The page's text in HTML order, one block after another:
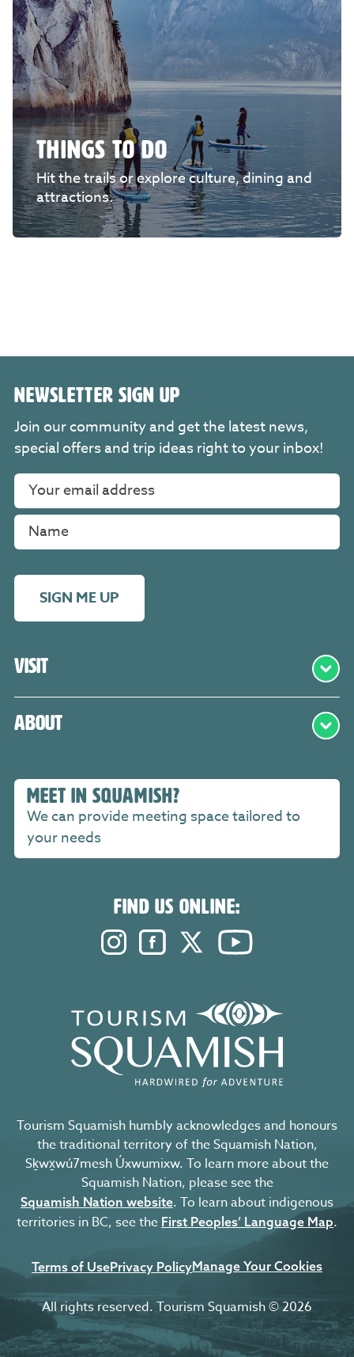
THINGS TO DO
Hit the trails or explore culture, dining and
attractions.
Visit
About
MEET IN SQUAMISH?
We can provide meeting space tailored to
your needs
FIND US ONLINE:
Instagram. Opens in a new
Facebook. Opens in a new
Twitter. Opens in a
NEWSLETTER SIGN UP
Join our community and get the latest news,
special offers and trip ideas right to your inbox!
SIGN ME UP
Tourism Squamish humbly acknowledges and honours
the traditional territory of the Squamish Nation,
Sḵwx̱wú7mesh Úxwumixw. To learn more about the
Squamish Nation, please see the
Squamish Nation website. To learn about indigenous
territories in BC, see the First Peoples’ Language Map.
Terms of UsePrivacy PolicyManage Your Cookies
All rights reserved. Tourism Squamish © 2026